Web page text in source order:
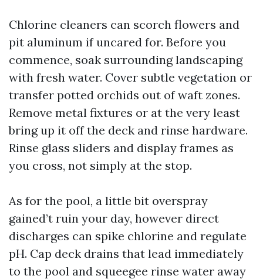
Chlorine cleaners can scorch flowers and
pit aluminum if uncared for. Before you
commence, soak surrounding landscaping
with fresh water. Cover subtle vegetation or
transfer potted orchids out of waft zones.
Remove metal fixtures or at the very least
bring up it off the deck and rinse hardware.
Rinse glass sliders and display frames as
you cross, not simply at the stop.
As for the pool, a little bit overspray
gained’t ruin your day, however direct
discharges can spike chlorine and regulate
pH. Cap deck drains that lead immediately
to the pool and squeegee rinse water away